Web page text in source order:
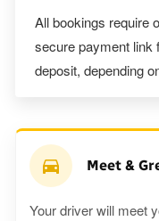
All bookings require
secure payment link
deposit, depending
Meet &
Your driver will meet